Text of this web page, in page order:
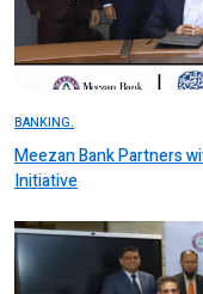
BANKING.
Meezan Bank Partners
Initiative